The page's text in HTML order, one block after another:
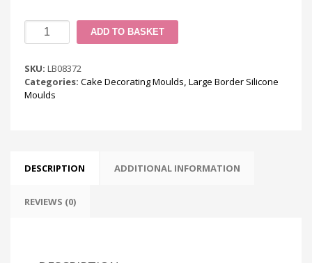
Ornate
Pearl
Silicone
Mould
quantity
ADD TO BASKET
SKU: LB08372
Categories: Cake Decorating Moulds Large Border Silicone
Moulds
DESCRIPTION ADDITIONAL INFORMATION
REVIEWS (0)